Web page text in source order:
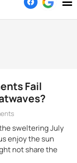
Fail
sweltering July
enjoy the sun
not share the